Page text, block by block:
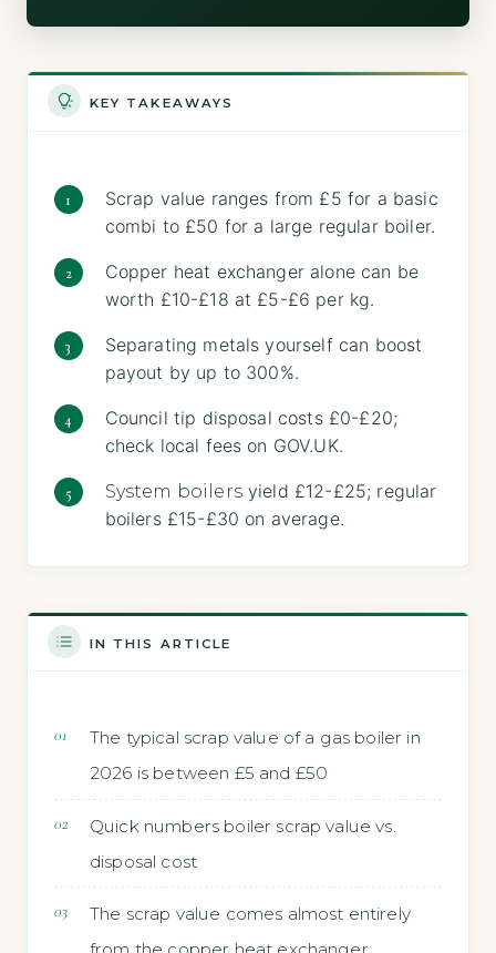
KEY TAKEAWAYS
Scrap value ranges from £5 for a basic
combi to £50 for a large regular boiler.
Copper heat exchanger alone can be
worth £10-£18 at £5-£6 per kg.
Separating metals yourself can boost
payout by up to 300%.
Council tip disposal costs £0-£20;
check local fees on GOV.UK.
System boilersyield £12-£25; regular
boilers £15-£30 on average.
IN THIS ARTICLE
The typical scrap value of a gas boiler in
2026 is between £5 and £50
Quick numbers boiler scrap value vs.
disposal cost
The scrap value comes almost entirely